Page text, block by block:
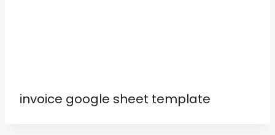
invoice google sheet template